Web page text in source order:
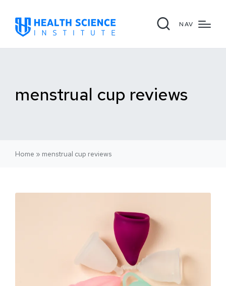
NAV
menstrual cup reviews
Home » menstrual cup reviews